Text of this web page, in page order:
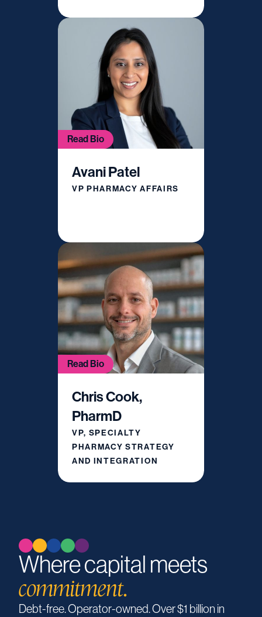
Read Bio
Avani Patel
VP PHARMACY AFFAIRS
Read Bio
Chris Cook,
PharmD
VP, SPECIALTY
PHARMACY STRATEGY
AND INTEGRATION
Where capital meets
commitment.
Debt-free.Operator-owned.Over$1 billion in